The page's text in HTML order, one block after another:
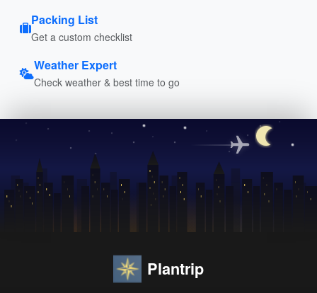
Packing List
Get a custom checklist
Weather Expert
Check weather & best time to go
Plantrip